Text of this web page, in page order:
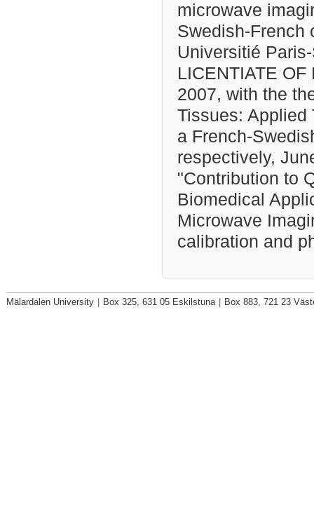
microwave
Swedish-French
Universitié
LICENTIATE
2007, with the
Tissues: Applied
a French-
respectively,
"Contribution to
Biomedical
Microwave
calibration and
Mälardalen University Box 325, 631 05 Eskilstuna Box 883, 721 23